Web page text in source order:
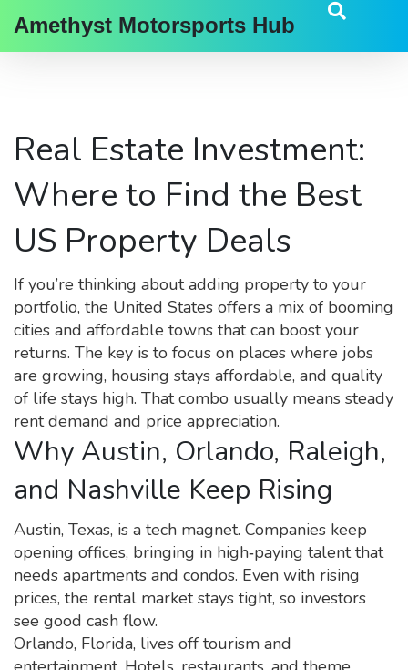
Amethyst Motorsports Hub
Real Estate Investment:
Where to Find the Best
US Property Deals
If you’re thinking about adding property to your
portfolio, the United States offers a mix of booming
cities and affordable towns that can boost your
returns. The key is to focus on places where jobs
are growing, housing stays affordable, and quality
of life stays high. That combo usually means steady
rent demand and price appreciation.
Why Austin, Orlando, Raleigh,
and Nashville Keep Rising
Austin, Texas, is a tech magnet. Companies keep
opening offices, bringing in high‑paying talent that
needs apartments and condos. Even with rising
prices, the rental market stays tight, so investors
see good cash flow.
Orlando, Florida, lives off tourism and